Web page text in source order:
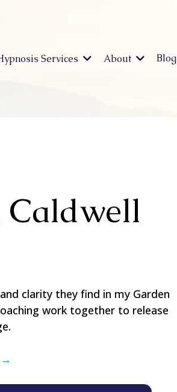
Services About Blog
Caldwell
clarity they find in my Garden
work together to release
→